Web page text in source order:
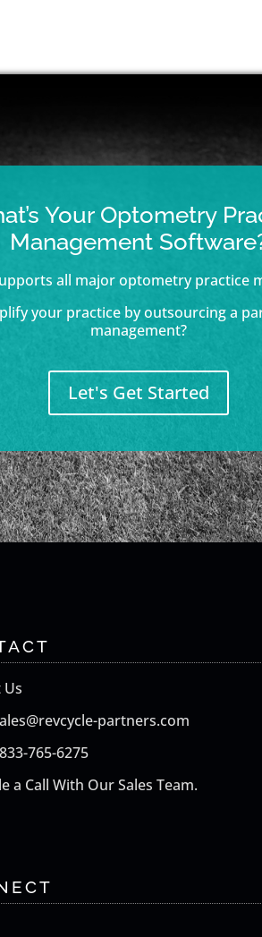
Your Optometry
Management
all major optometry practice
your practice by outsourcing a
management?
Let's Get Started
Us
partners.com
765-6275
a Call With Our Sales Team.